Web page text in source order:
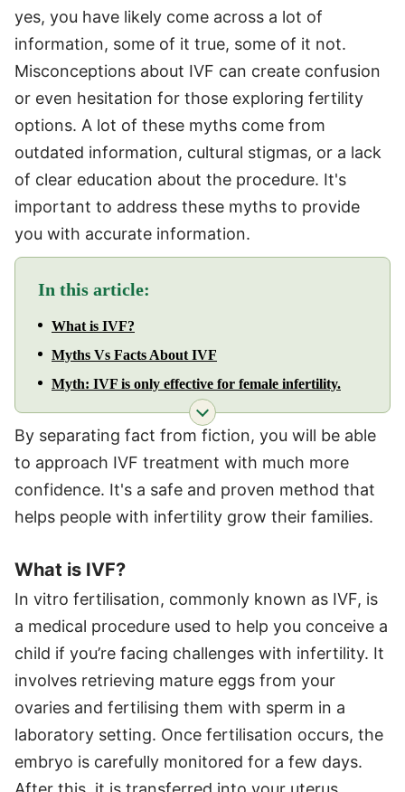
yes, you have likely come across a lot of
information, some of it true, some of it not.
Misconceptions about IVF can create confusion
or even hesitation for those exploring fertility
options. A lot of these myths come from
outdated information, cultural stigmas, or a lack
of clear education about the procedure. It's
important to address these myths to provide
you with accurate information.
In this article:
What is IVF?
Myths Vs Facts About IVF
Myth: IVF is only effective for female infertility.
By separating fact from fiction, you will be able
to approach IVF treatment with much more
confidence. It's a safe and proven method that
helps people with infertility grow their families.
What is IVF?
In vitro fertilisation, commonly known as IVF, is
a medical procedure used to help you conceive a
child if you’re facing challenges with infertility. It
involves retrieving mature eggs from your
ovaries and fertilising them with sperm in a
laboratory setting. Once fertilisation occurs, the
embryo is carefully monitored for a few days.